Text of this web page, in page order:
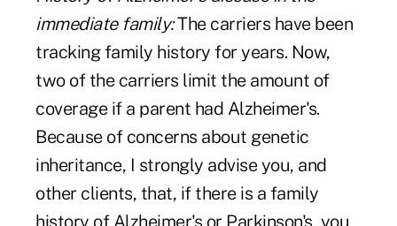
immediate family:The carriers have been
tracking family history for years. Now,
two of the carriers limit the amount of
coverage if a parent had Alzheimer's.
Because of concerns about genetic
inheritance, I strongly advise you, and
other clients, that, if there is a family
history of Alzheimer's or Parkinson's, you